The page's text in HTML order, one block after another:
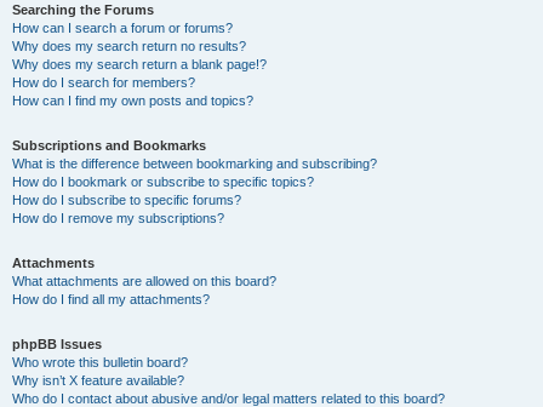
Searching the Forums
How can I search a forum or forums?
Why does my search return no results?
Why does my search return a blank page!?
How do I search for members?
How can I find my own posts and topics?
Subscriptions and Bookmarks
What is the difference between bookmarking and subscribing?
How do I bookmark or subscribe to specific topics?
How do I subscribe to specific forums?
How do I remove my subscriptions?
Attachments
What attachments are allowed on this board?
How do I find all my attachments?
phpBB Issues
Who wrote this bulletin board?
Why isn’t X feature available?
Who do I contact about abusive and/or legal matters related to this board?